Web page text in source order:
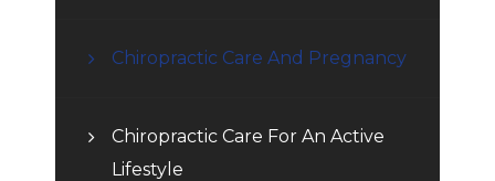
Chiropractic Care And Pregnancy
Chiropractic Care For An Active
Lifestyle